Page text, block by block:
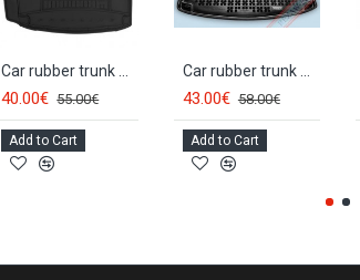
40.00€ 55.00€
Add to Cart
43.00€ 58.00€
Add to Cart